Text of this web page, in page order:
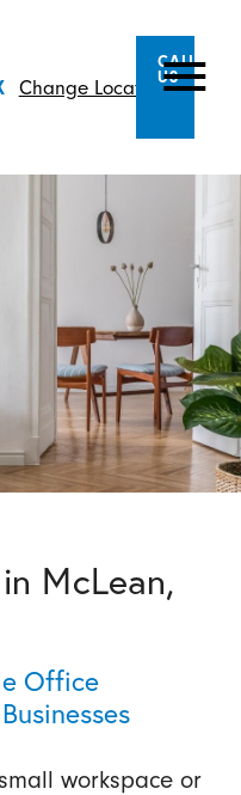
Change Location
CALL
US
McLean,
Office
workspace or